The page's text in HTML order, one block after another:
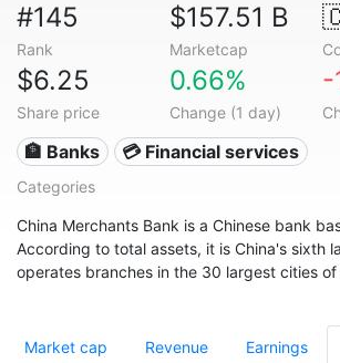
#145
Rank
$157.51 B
Marketcap
$6.25
Share price
0.66%
Change (1 day)
-
🏦 Banks 💳 Financial services
Categories
China Merchants Bank is a Chinese bank
According to total assets, it is China's sixth
operates branches in the 30 largest cities of
Market cap Revenue Earnings